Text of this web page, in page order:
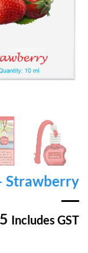
Strawberry
Current
Includes GST